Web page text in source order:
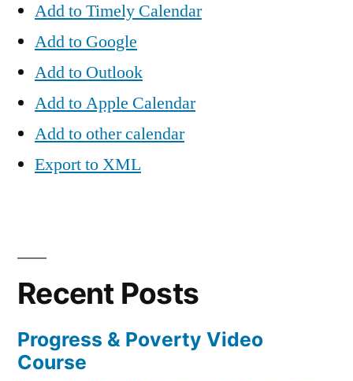
Add to Timely Calendar
Add to Google
Add to Outlook
Add to Apple Calendar
Add to other calendar
Export to XML
Recent Posts
Progress & Poverty Video
Course